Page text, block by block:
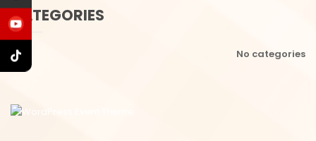
CATEGORIES
No categories